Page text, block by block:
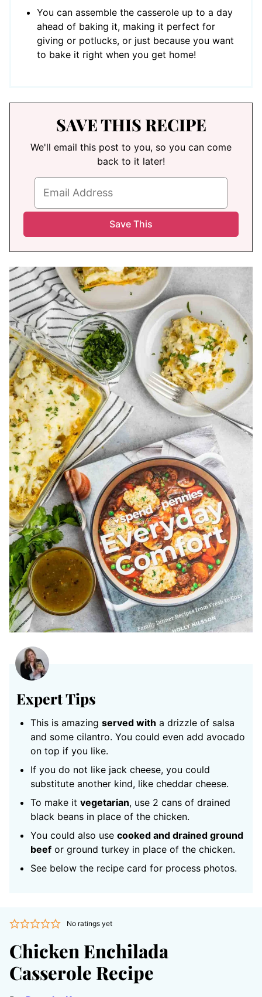
You can assemble the casserole up to a day
ahead of baking it, making it perfect for
giving or potlucks, or just because you want
to bake it right when you get home!
SAVE THIS RECIPE
We'll email this post to you, so you can come
back to it later!
Expert Tips
This is amazing served with a drizzle of salsa
and some cilantro. You could even add avocado
on top if you like.
If you do not like jack cheese, you could
substitute another kind, like cheddar cheese.
To make it vegetarian, use 2 cans of drained
black beans in place of the chicken.
You could also use cooked and drained ground
beef or ground turkey in place of the chicken.
See below the recipe card for process photos.
No ratings yet
Chicken Enchilada
Casserole Recipe